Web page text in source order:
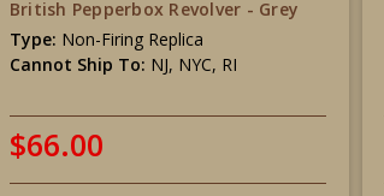
British Pepperbox Revolver - Grey
Type: Non-Firing Replica
Cannot Ship To: NJ, NYC, RI
$66.00